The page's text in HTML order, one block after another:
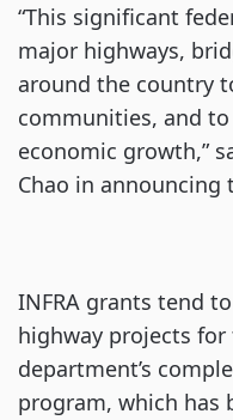
“This significant
major highways,
around the country
communities, and
economic growth,”
Chao in announcing
INFRA grants tend
highway projects
department’s
program, which has